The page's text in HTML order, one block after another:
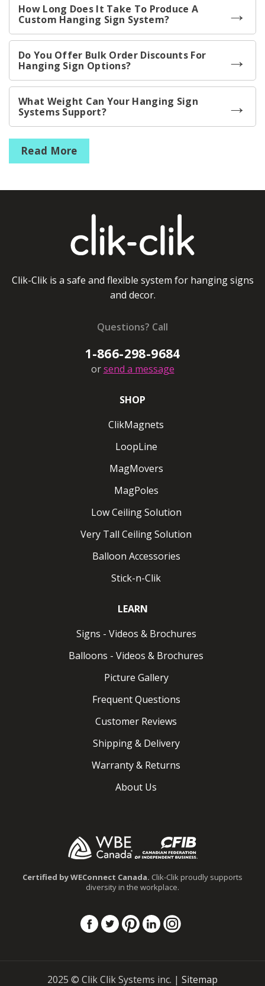
How Long Does It Take To Produce A
Custom Hanging Sign System?
Do You Offer Bulk Order Discounts For
Hanging Sign Options?
What Weight Can Your Hanging Sign
Systems Support?
Read More
Clik-Clik is a safe and flexible system for hanging signs
and decor.
Questions? Call
1-866-298-9684
orsend a message
SHOP
ClikMagnets
LoopLine
MagMovers
MagPoles
Low Ceiling Solution
Very Tall Ceiling Solution
Balloon Accessories
Stick-n-Clik
LEARN
Signs - Videos & Brochures
Balloons - Videos & Brochures
Picture Gallery
Frequent Questions
Customer Reviews
Shipping & Delivery
Warranty & Returns
About Us
Certified by WEConnect Canada. Clik-Clik proudly supports
diversity in the workplace.
Facebook
TwitterPinterest
Linkedin
2025 © Clik Clik Systems inc. | Sitemap